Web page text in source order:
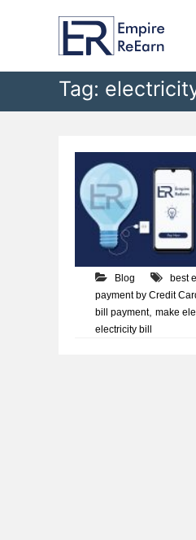
t
c
i
r
e
E
a
r
n
Tag:
Blog best
payment by Credit
bill payment,make
electricity bill